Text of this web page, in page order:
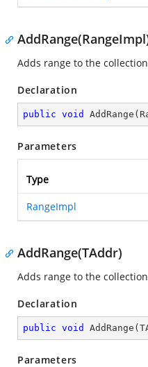
Adds range to the
Declaration
public void AddRange (
Parameters
Type
RangeImpl
AddRange(TAddr)
Adds range to the
Declaration
public void AddRange (
Parameters